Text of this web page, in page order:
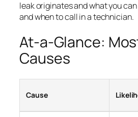
leak originates and what you
and when to call in a technician.
At-a-Glance:
Causes
Cause